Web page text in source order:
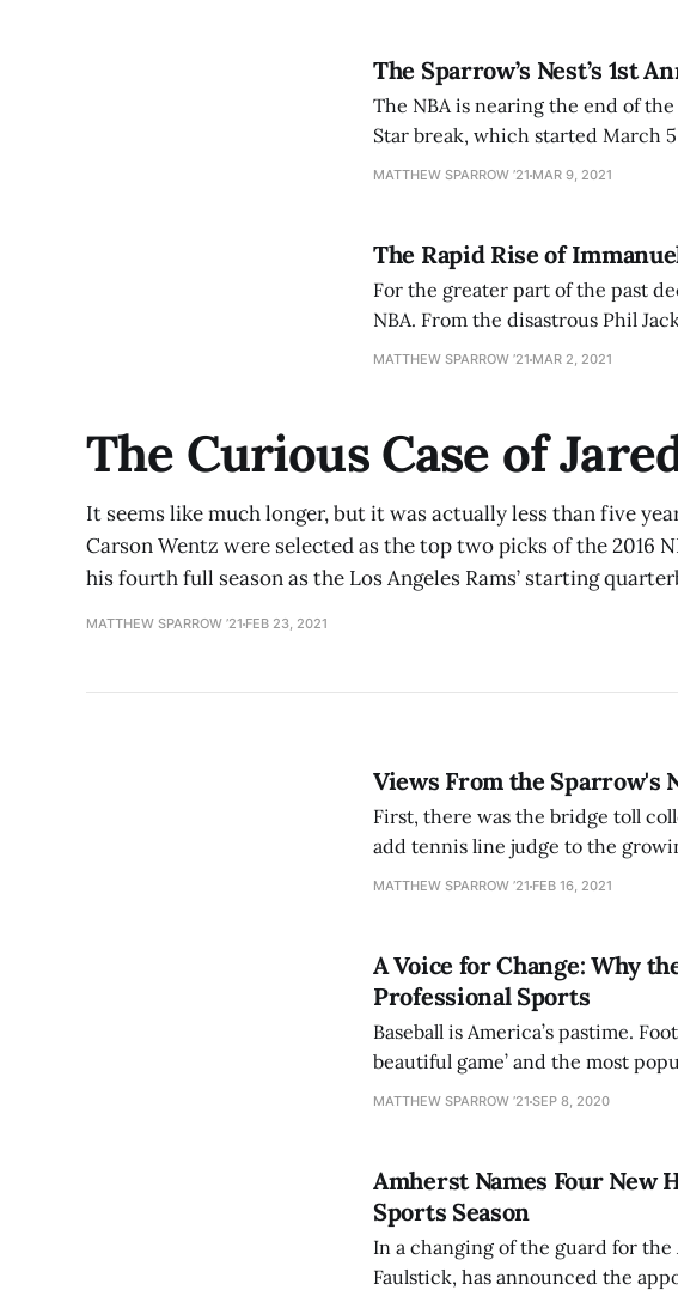
The Sparrow’s Nest’s 1st
The NBA is nearing the end of
Star break, which started March
most teams would have already
MATTHEW SPARROW ’21 MAR 9, 2021
The Rapid Rise of
For the greater part of the past
NBA. From the disastrous Phil Jackson era to fan-
[https://www.nbcsports.com/
MATTHEW SPARROW ’21 MAR 2, 2021
The Curious Case of
It seems like much longer, but it was actually less than five
Carson Wentz were selected as the top two picks of the 2016
his fourth full season as the Los Angeles Rams’ starting
MATTHEW SPARROW ’21 FEB 23, 2021
Views From the Sparrow's
First, there was the bridge toll
add tennis line judge to the
ongoing Australian Open, in an
MATTHEW SPARROW ’21 FEB 16, 2021
A Voice for Change: Why
Professional Sports
Baseball is America’s pastime.
beautiful game’ and the most
future, and the National
MATTHEW SPARROW ’21 SEP 8, 2020
Amherst Names Four New
Sports Season
In a changing of the guard for
Faulstick, has announced the